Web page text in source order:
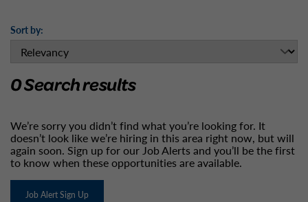
Sort by:
0 Search results
We’re sorry you didn’t find what you’re looking for. It
doesn’t look like we’re hiring in this area right now, but will
again soon. Sign up for our Job Alerts and you’ll be the first
to know when these opportunities are available.
Job Alert Sign Up